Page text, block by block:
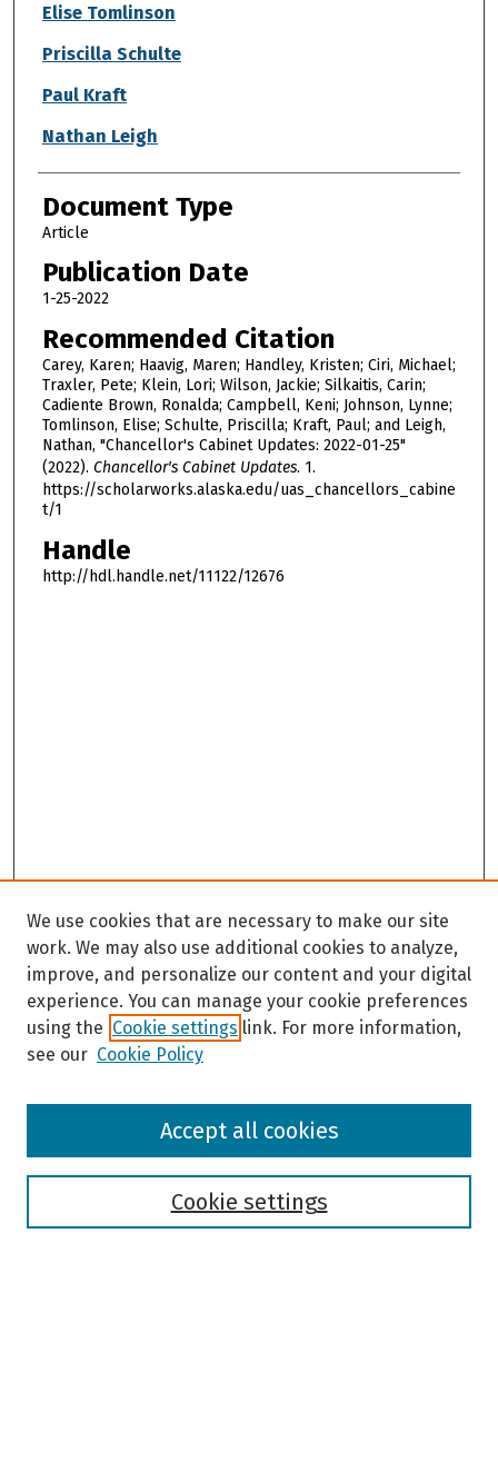
Elise Tomlinson
Priscilla Schulte
Paul Kraft
Nathan Leigh
Document Type
Article
Publication Date
1-25-2022
Recommended Citation
Carey, Karen; Haavig, Maren; Handley, Kristen; Ciri, Michael;
Traxler, Pete; Klein, Lori; Wilson, Jackie; Silkaitis, Carin;
Cadiente Brown, Ronalda; Campbell, Keni; Johnson, Lynne;
Tomlinson, Elise; Schulte, Priscilla; Kraft, Paul; and Leigh,
Nathan, "Chancellor's Cabinet Updates: 2022-01-25"
(2022). Chancellor's Cabinet Updates. 1.
https://scholarworks.alaska.edu/uas_chancellors_cabine
t/1
Handle
http://hdl.handle.net/11122/12676
Browse
We use cookies that are necessary to make our site
work. We may also use additional cookies to analyze,
improve, and personalize our content and your digital
experience. You can manage your cookie preferences
using the Cookie settings link. For more information,
see our Cookie Policy
Cookie settings
Accept all cookies